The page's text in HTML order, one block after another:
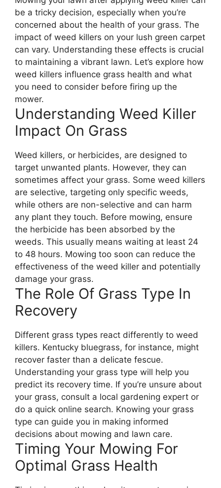
be a tricky decision, especially when you’re
concerned about the health of your grass. The
impact of weed killers on your lush green carpet
can vary. Understanding these effects is crucial
to maintaining a vibrant lawn. Let’s explore how
weed killers influence grass health and what
you need to consider before firing up the
mower.
Understanding Weed Killer
Impact On Grass
Weed killers, or herbicides, are designed to
target unwanted plants. However, they can
sometimes affect your grass. Some weed killers
are selective, targeting only specific weeds,
while others are non-selective and can harm
any plant they touch. Before mowing, ensure
the herbicide has been absorbed by the
weeds. This usually means waiting at least 24
to 48 hours. Mowing too soon can reduce the
effectiveness of the weed killer and potentially
damage your grass.
The Role Of Grass Type In
Recovery
Different grass types react differently to weed
killers. Kentucky bluegrass, for instance, might
recover faster than a delicate fescue.
Understanding your grass type will help you
predict its recovery time. If you’re unsure about
your grass, consult a local gardening expert or
do a quick online search. Knowing your grass
type can guide you in making informed
decisions about mowing and lawn care.
Timing Your Mowing For
Optimal Grass Health